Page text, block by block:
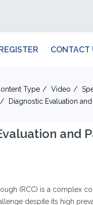
CONTACT
Type Video
Diagnostic Evaluation
and
(RCC) is a complex
despite its high